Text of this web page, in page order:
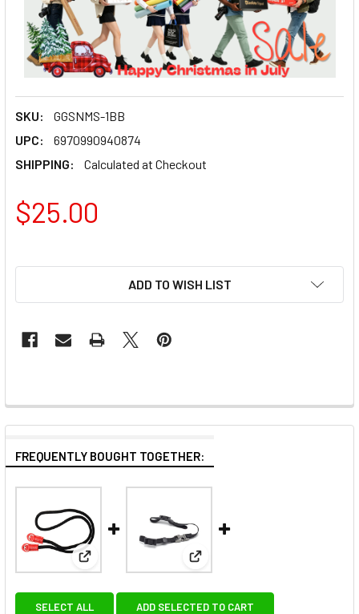
SKU:
GGSNMS-1BB
UPC:
6970990940874
SHIPPING:
Calculated at Checkout
$25.00
ADD TO WISH LIST
FREQUENTLY BOUGHT TOGETHER:
View: GGSFOTO NMS-1RB Nylon Weaved Camera
View: GGSFOTO Fotospeed
SELECT ALL ADD SELECTED TO CART